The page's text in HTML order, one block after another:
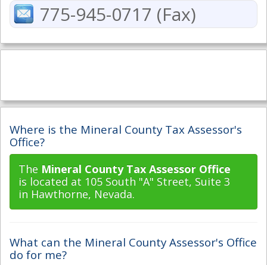
775-945-0717 (Fax)
Where is the Mineral County Tax Assessor's
Office?
The Mineral County Tax Assessor Office
is located at 105 South "A" Street, Suite 3
in Hawthorne, Nevada.
What can the Mineral County Assessor's Office
do for me?